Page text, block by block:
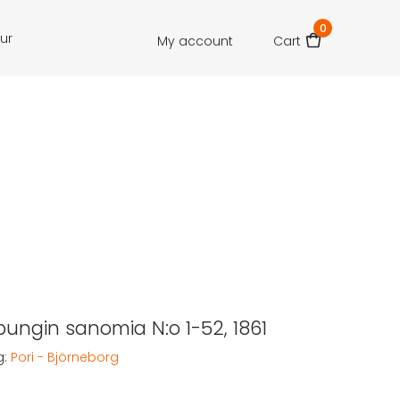
My account Cart
0
sanomia N:o 1-52, 1861
Pori - Björneborg